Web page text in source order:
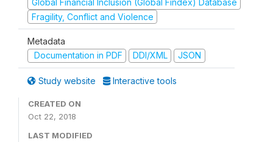
Global Financial Inclusion (Global Findex) Database
Fragility, Conflict and Violence
Metadata
Documentation in PDF
DDI/XML JSON
Study website Interactive tools
CREATED ON
Oct 22, 2018
LAST MODIFIED